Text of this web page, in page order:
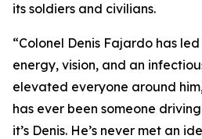
its soldiers and civilians.
“Colonel Denis Fajardo has
energy, vision, and an
elevated everyone around
has ever been someone
it’s Denis. He’s never met an